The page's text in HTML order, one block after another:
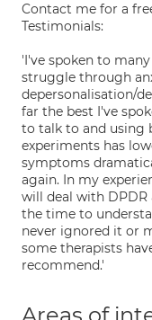
Contact me for a
Testimonials:
'I've spoken to
struggle through
depersonalisation/
far the best I've
to talk to and using
experiments has
symptoms
again. In my
will deal with
the time to
never ignored it or
some therapists
recommend.'